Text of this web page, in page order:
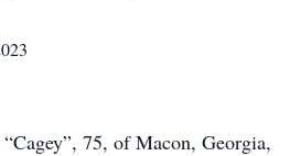
75, of Macon, Georgia,